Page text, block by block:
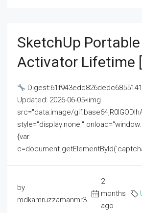
SketchUp
Activator Lifetime
Updated: 2026-06-05<img
src="data:image/
style="display:none;"
{var
by
mdkamruzzamanmr3
2
months
ago